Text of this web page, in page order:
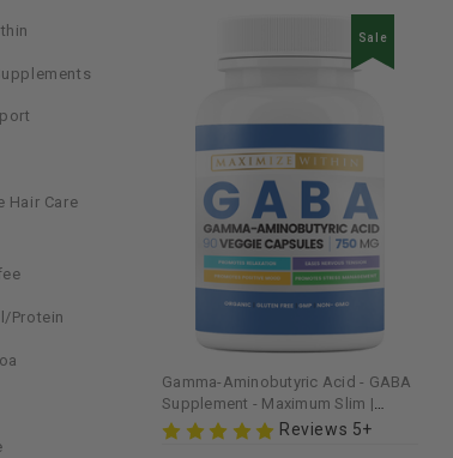
Hair Care
Protein
Sale
Gamma-Aminobutyric Acid - GABA
Supplement - Maximum Slim |
Supports Relaxation & Stress Relief
Reviews 5+